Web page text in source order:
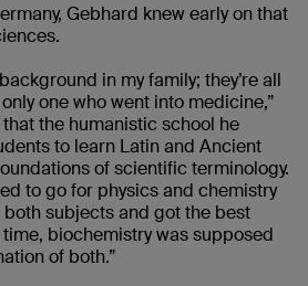
Gebhard knew early on that
in my family; they’re all
one who went into medicine,”
the humanistic school he
to learn Latin and Ancient
of scientific terminology.
to go for physics and chemistry
subjects and got the best
biochemistry was supposed
of both.”